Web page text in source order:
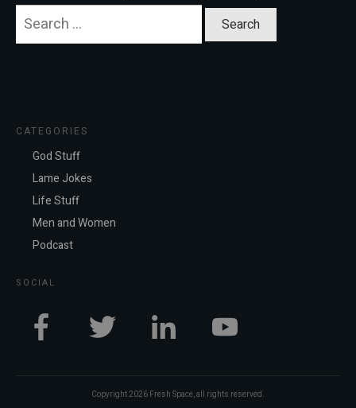
Search
CATEGORIES
God Stuff
Lame Jokes
Life Stuff
Men and Women
Podcast
SOCIAL
Copyright2026 Fresh Space, all rights reserved.